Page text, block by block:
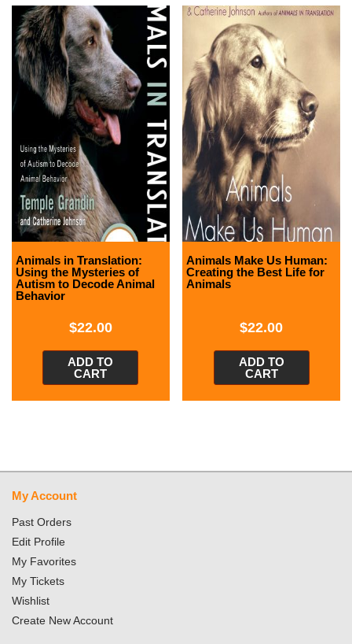
Animals in Translation:
Using the Mysteries of
Autism to Decode Animal
Behavior
$22.00
ADD TO
CART
Animals Make Us Human:
Creating the Best Life for
Animals
$22.00
ADD TO
CART
My Account
Past Orders
Edit Profile
My Favorites
My Tickets
Wishlist
Create New Account